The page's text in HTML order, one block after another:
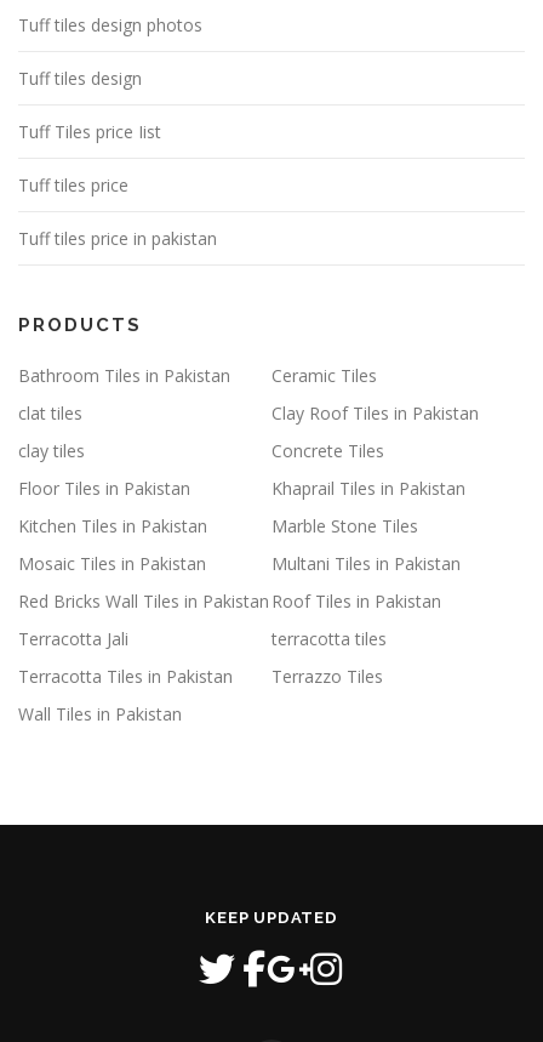
Tuff tiles design photos
Tuff tiles design
Tuff Tiles price Iist
Tuff tiles price
Tuff tiles price in pakistan
PRODUCTS
Bathroom Tiles in Pakistan
Ceramic Tiles
clat tiles
Clay Roof Tiles in Pakistan
clay tiles
Concrete Tiles
Floor Tiles in Pakistan
Khaprail Tiles in Pakistan
Kitchen Tiles in Pakistan
Marble Stone Tiles
Mosaic Tiles in Pakistan
Multani Tiles in Pakistan
Red Bricks Wall Tiles in Pakistan Roof Tiles in Pakistan
Terracotta Jali
terracotta tiles
Terracotta Tiles in Pakistan
Terrazzo Tiles
Wall Tiles in Pakistan
KEEP UPDATED